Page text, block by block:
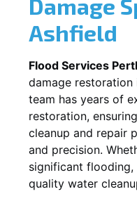
Damage
Ashfield
Flood Services
damage restoration
team has years of
restoration,
cleanup and repair
and precision.
significant
quality water